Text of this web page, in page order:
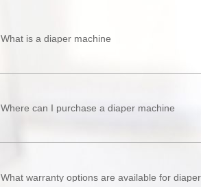
What is a diaper machine
Where can I purchase a diaper machine
What warranty options are available for